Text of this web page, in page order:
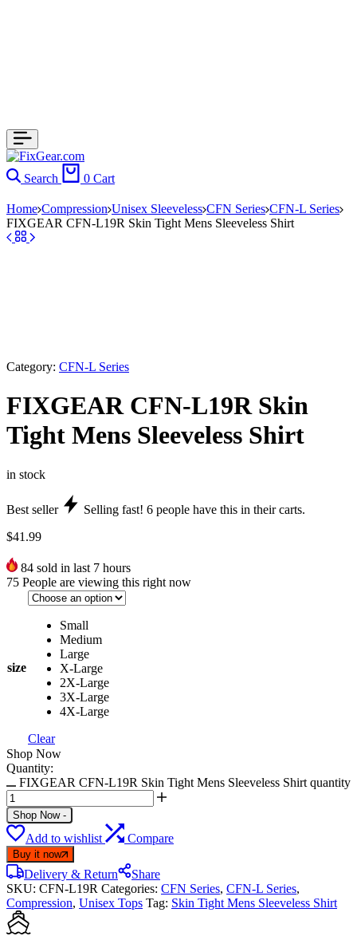
Search 0 Cart
Home Compression Unisex Sleeveless CFN Series CFN-L Series
FIXGEAR CFN-L19R Skin Tight Mens Sleeveless Shirt
Category: CFN-L Series
FIXGEAR CFN-L19R Skin
Tight Mens Sleeveless Shirt
in stock
Best seller Selling fast! 6 people have this in their carts.
$41.99
84 sold in last 7 hours
75 People are viewing this right now
size
Small
Medium
Large
X-Large
2X-Large
3X-Large
4X-Large
Clear
Shop Now
Quantity:
FIXGEAR CFN-L19R Skin Tight Mens Sleeveless Shirt quantity
Shop Now -
Add to wishlist Compare
Buy it now
Delivery & Return
Share
SKU: CFN-L19R Categories: CFN Series, CFN-L Series,
Compression, Unisex Tops Tag: Skin Tight Mens Sleeveless Shirt